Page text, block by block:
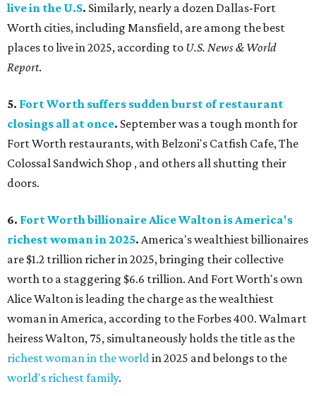
live in the U.S. Similarly, nearly a dozen Dallas-Fort
Worth cities, including Mansfield, are among the best
places to live in 2025, according to U.S. News & World
Report.
5. Fort Worth suffers sudden burst of restaurant
closings all at once. September was a tough month for
Fort Worth restaurants, with Belzoni's Catfish Cafe, The
Colossal Sandwich Shop , and others all shutting their
doors.
6. Fort Worth billionaire Alice Walton is America's
richest woman in 2025. America's wealthiest billionaires
are $1.2 trillion richer in 2025, bringing their collective
worth to a staggering $6.6 trillion. And Fort Worth's own
Alice Walton is leading the charge as the wealthiest
woman in America, according to the Forbes 400. Walmart
heiress Walton, 75, simultaneously holds the title as the
richest woman in the worldin 2025 and belongs to the
world's richest family.